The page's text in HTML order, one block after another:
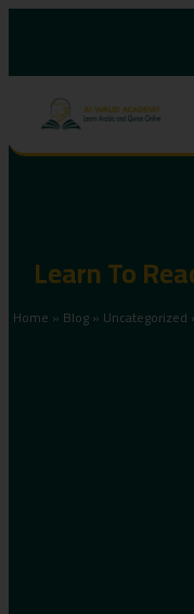
Learn To
Home » Blog» Uncategorized